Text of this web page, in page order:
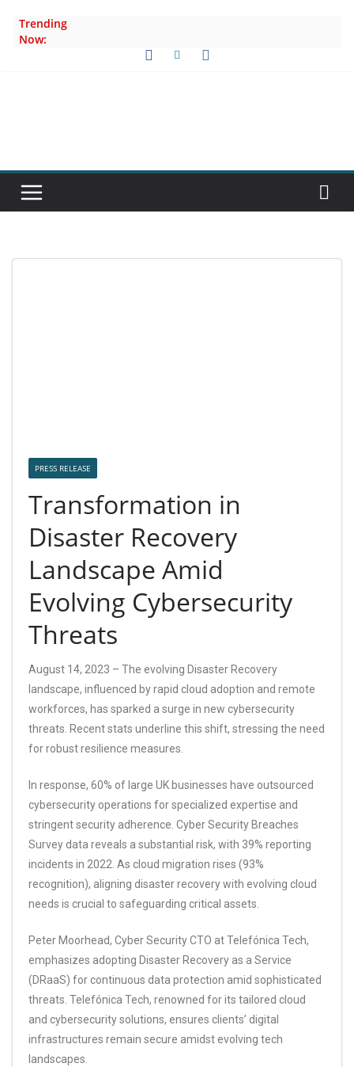
Trending
Now:
PRESS RELEASE
Transformation in
Disaster Recovery
Landscape Amid
Evolving Cybersecurity
Threats
August 14, 2023 – The evolving Disaster Recovery
landscape, influenced by rapid cloud adoption and remote
workforces, has sparked a surge in new cybersecurity
threats. Recent stats underline this shift, stressing the need
for robust resilience measures.
In response, 60% of large UK businesses have outsourced
cybersecurity operations for specialized expertise and
stringent security adherence. Cyber Security Breaches
Survey data reveals a substantial risk, with 39% reporting
incidents in 2022. As cloud migration rises (93%
recognition), aligning disaster recovery with evolving cloud
needs is crucial to safeguarding critical assets.
Peter Moorhead, Cyber Security CTO at Telefónica Tech,
emphasizes adopting Disaster Recovery as a Service
(DRaaS) for continuous data protection amid sophisticated
threats. Telefónica Tech, renowned for its tailored cloud
and cybersecurity solutions, ensures clients’ digital
infrastructures remain secure amidst evolving tech
landscapes.